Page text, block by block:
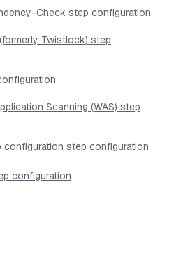
Check step configuration
Twistlock) step
Scanning (WAS) step
configuration step configuration
configuration